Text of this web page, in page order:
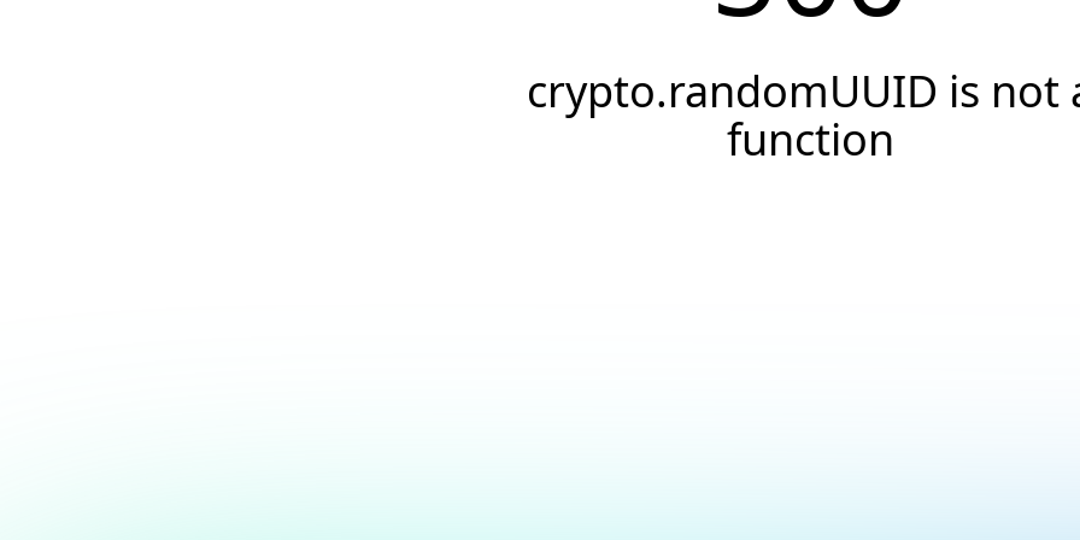
crypto.randomUUID is not
function